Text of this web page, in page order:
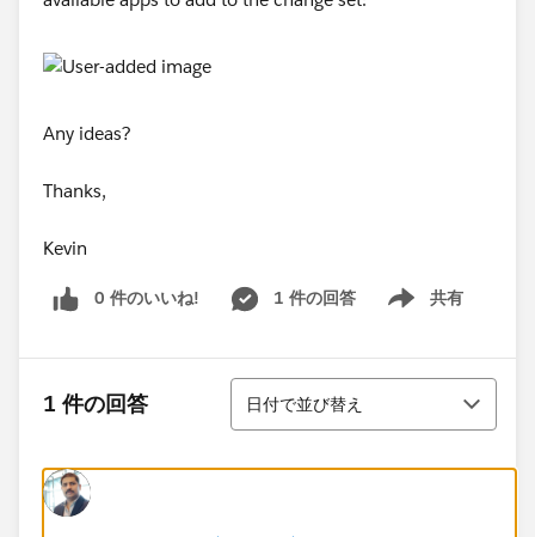
Any ideas?
Thanks,
Kevin
0 件のいいね! 1 件の回答 共有
Show menu
1 件の回答
並び替え
日付で並び替え